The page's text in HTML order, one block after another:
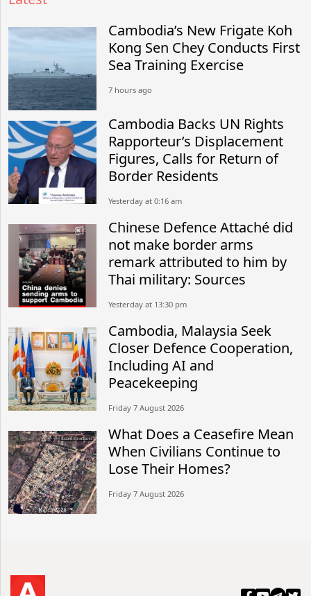
Cambodia’s New Frigate Koh
Kong Sen Chey Conducts First
Sea Training Exercise
7 hours ago
Cambodia Backs UN Rights
Rapporteur’s Displacement
Figures, Calls for Return of
Border Residents
Yesterday at 0:16 am
Chinese Defence Attaché did
not make border arms
remark attributed to him by
Thai military: Sources
Yesterday at 13:30 pm
Cambodia, Malaysia Seek
Closer Defence Cooperation,
Including AI and
Peacekeeping
Friday 7 August 2026
What Does a Ceasefire Mean
When Civilians Continue to
Lose Their Homes?
Friday 7 August 2026